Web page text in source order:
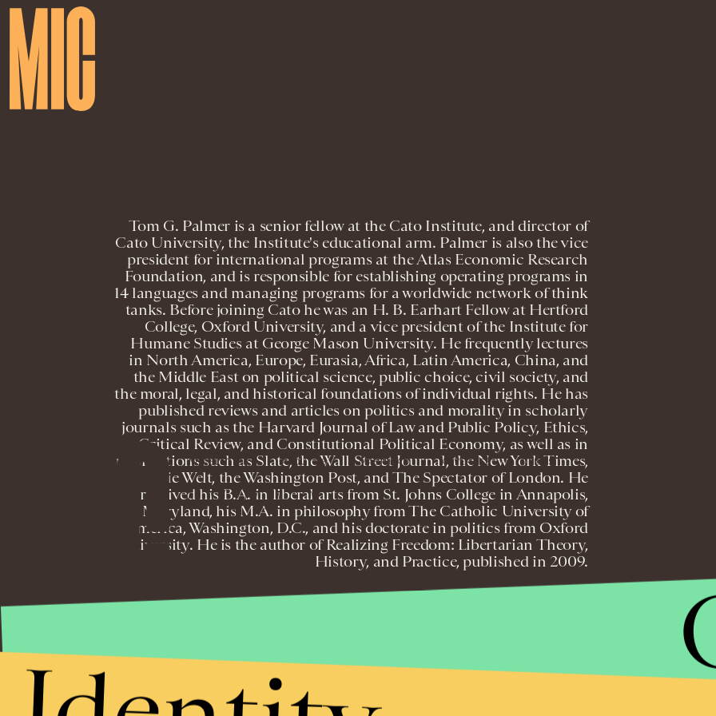
Tom
Tom G. Palmer is a senior fellow at the Cato Institute, and director of
Cato University, the Institute's educational arm. Palmer is also the vice
president for international programs at the Atlas Economic Research
Foundation, and is responsible for establishing operating programs in
14 languages and managing programs for a worldwide network of think
tanks. Before joining Cato he was an H. B. Earhart Fellow at Hertford
College, Oxford University, and a vice president of the Institute for
Humane Studies at George Mason University. He frequently lectures
in North America, Europe, Eurasia, Africa, Latin America, China, and
the Middle East on political science, public choice, civil society, and
the moral, legal, and historical foundations of individual rights. He has
published reviews and articles on politics and morality in scholarly
journals such as the Harvard Journal of Law and Public Policy, Ethics,
Critical Review, and Constitutional Political Economy, as well as in
publications such as Slate, the Wall Street Journal, the New York Times,
Die Welt, the Washington Post, and The Spectator of London. He
received his B.A. in liberal arts from St. Johns College in Annapolis,
Maryland, his M.A. in philosophy from The Catholic University of
America, Washington, D.C., and his doctorate in politics from Oxford
University. He is the author of Realizing Freedom: Libertarian Theory,
History, and Practice, published in 2009.
NEWSLETTER ABOUT US MASTHEAD ADVERTISE TERMS